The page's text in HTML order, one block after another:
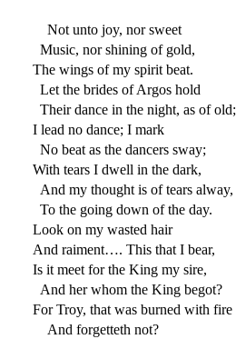
Not unto joy, nor sweet
Music, nor shining of gold,
The wings of my spirit beat.
Let the brides of Argos hold
Their dance in the night, as of old;
I lead no dance; I mark
No beat as the dancers sway;
With tears I dwell in the dark,
And my thought is of tears alway,
To the going down of the day.
Look on my wasted hair
And raiment…. This that I bear,
Is it meet for the King my sire,
And her whom the King begot?
For Troy, that was burned with fire
And forgetteth not?